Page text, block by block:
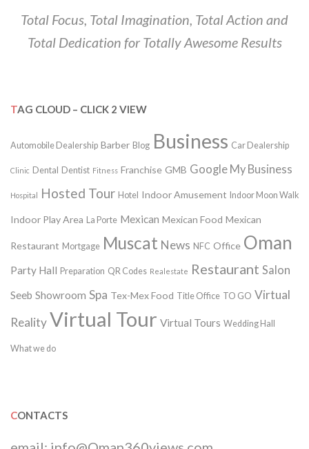
Total Focus, Total Imagination, Total Action and
Total Dedication for Totally Awesome Results
TAG CLOUD – CLICK 2 VIEW
Automobile Dealership Barber Blog Business Car Dealership
Clinic Dental Dentist Fitness Franchise GMB Google My Business
Hospital Hosted Tour Hotel Indoor Amusement Indoor Moon Walk
Indoor Play Area La Porte Mexican Mexican Food Mexican
Restaurant Mortgage Muscat News NFC Office Oman
Party Hall Preparation QR Codes Realestate Restaurant Salon
Seeb Showroom Spa Tex-Mex Food Title Office TO GO Virtual
RealityVirtual Tour Virtual Tours Wedding Hall
What we do
CONTACTS